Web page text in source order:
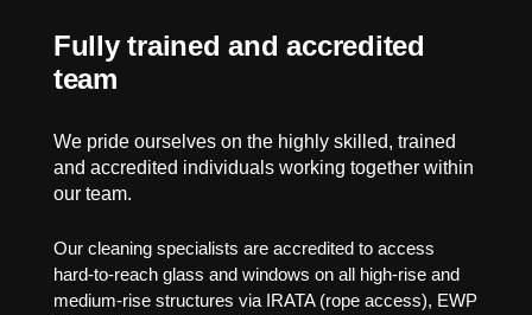
Fully trained and accredited
team
We pride ourselves on the highly skilled, trained
and accredited individuals working together within
our team.
Our cleaning specialists are accredited to access
hard-to-reach glass and windows on all high-rise and
medium-rise structures via IRATA (rope access), EWP